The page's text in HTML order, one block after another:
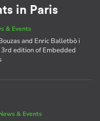
in Paris
& Events
and Enric Balletbò i
edition of Embedded
& Events